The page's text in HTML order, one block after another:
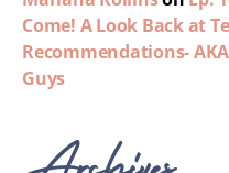
Come! A Look Back at
Recommendations-
Guys
Archives